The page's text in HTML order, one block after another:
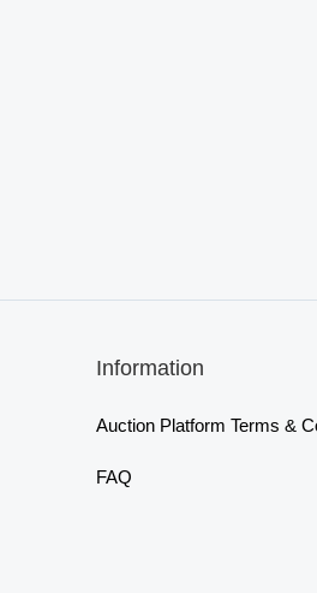
Information
Auction Platform Terms &
FAQ